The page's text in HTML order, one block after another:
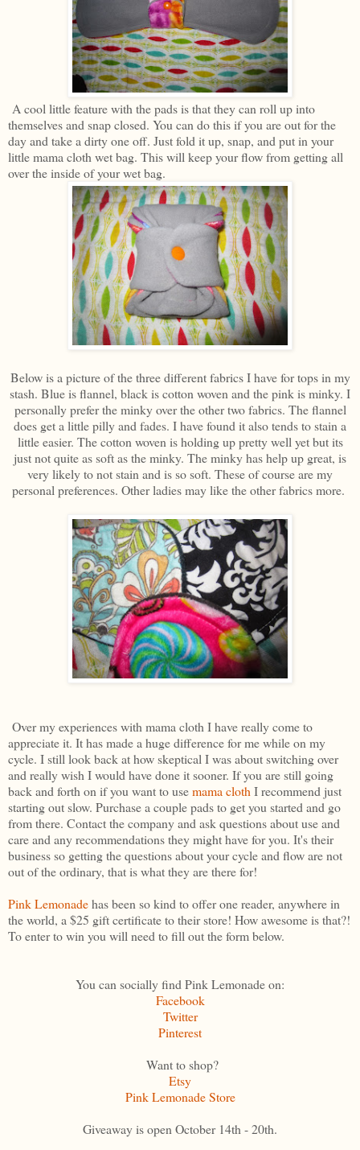
A cool little feature with the pads is that they can roll up into
themselves and snap closed. You can do this if you are out for the
day and take a dirty one off. Just fold it up, snap, and put in your
little mama cloth wet bag. This will keep your flow from getting all
over the inside of your wet bag.
Below is a picture of the three different fabrics I have for tops in my
stash. Blue is flannel, black is cotton woven and the pink is minky. I
personally prefer the minky over the other two fabrics. The flannel
does get a little pilly and fades. I have found it also tends to stain a
little easier. The cotton woven is holding up pretty well yet but its
just not quite as soft as the minky. The minky has help up great, is
very likely to not stain and is so soft. These of course are my
personal preferences. Other ladies may like the other fabrics more.
Over my experiences with mama cloth I have really come to
appreciate it. It has made a huge difference for me while on my
cycle. I still look back at how skeptical I was about switching over
and really wish I would have done it sooner. If you are still going
back and forth on if you want to usemama cloth I recommend just
starting out slow. Purchase a couple pads to get you started and go
from there. Contact the company and ask questions about use and
care and any recommendations they might have for you. It's their
business so getting the questions about your cycle and flow are not
out of the ordinary, that is what they are there for!
Pink Lemonadehas been so kind to offer one reader, anywhere in
the world, a $25 gift certificate to their store! How awesome is that?!
To enter to win you will need to fill out the form below.
You can socially find Pink Lemonade on:
Facebook
Twitter
Pinterest
Want to shop?
Etsy
Pink Lemonade Store
Giveaway is open October 14th - 20th.